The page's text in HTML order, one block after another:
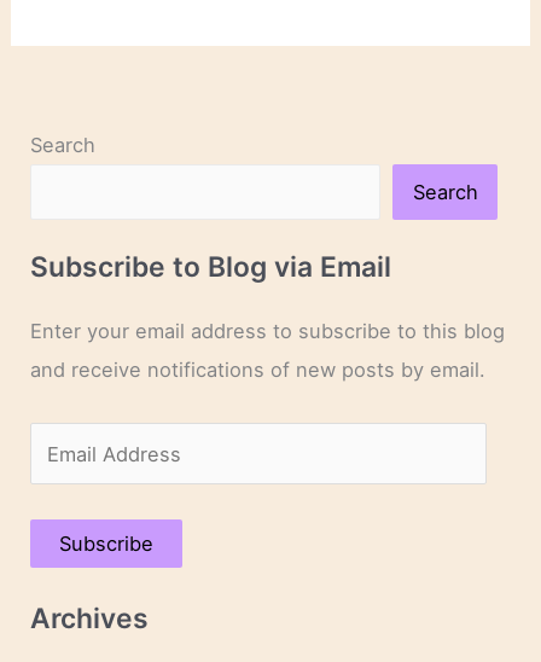
Toni
Search
Search
Subscribe to Blog via Email
Enter your email address to subscribe to this blog
and receive notifications of new posts by email.
m
a
A
Subscribe
Archives